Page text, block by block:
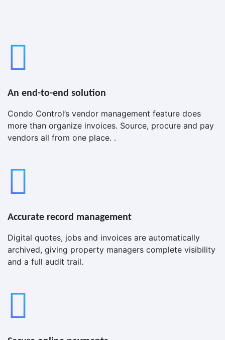
An end-to-end solution
Condo Control’s vendor management feature does
more than organize invoices. Source, procure and pay
vendors all from one place. .
Accurate record management
Digital quotes, jobs and invoices are automatically
archived, giving property managers complete visibility
and a full audit trail.